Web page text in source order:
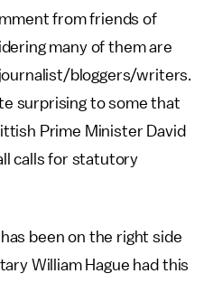
from friends of
many of them are
bloggers/writers.
surprising to some that
Prime Minister David
calls for statutory
been on the right side
William Hague had this